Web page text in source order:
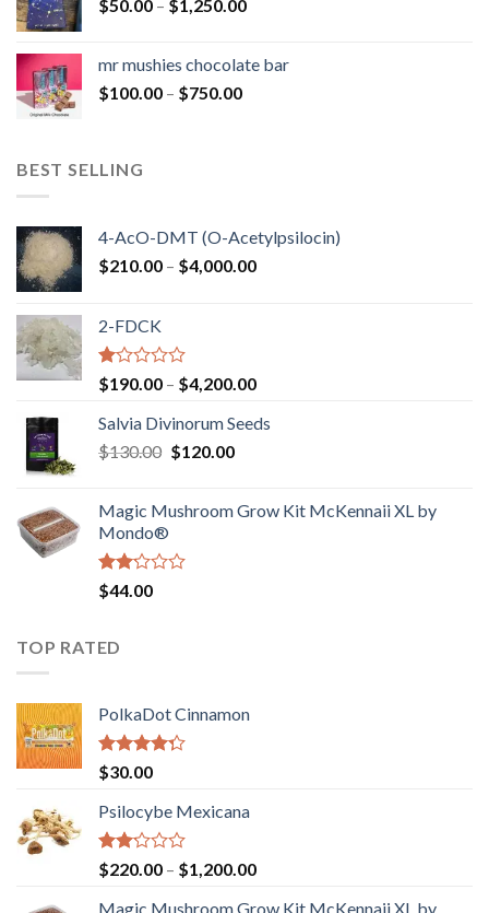
$900.00
$50.00 – $1,250.00
through
mr mushies chocolate bar
$100.00 – $750.00Price
BEST SELLING
4-AcO-DMT (O-Acetylpsilocin)
$210.00 – $4,000.00Price
2-FDCK
Rated
1.00
out
of
5
$190.00 – $4,200.00Price
$190.00
Salvia Divinorum Seeds
$130.00 Original
$130.00.
$120.00Current
$120.00.
Magic Mushroom Grow Kit McKennaii XL by
Mondo®
Rated
2.00
of 5
$44.00
TOP RATED
PolkaDot Cinnamon
Rated
4.00
of 5
$30.00
Psilocybe Mexicana
Rated
2.00
out
$220.00 – $1,200.00Price
Magic Mushroom Grow Kit McKennaii XL by